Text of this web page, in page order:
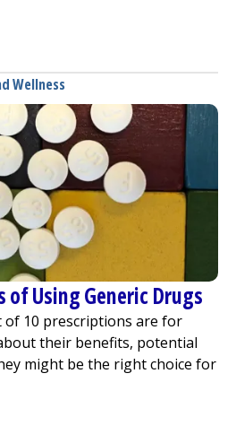
Wellness
of Using Generic Drugs
of 10 prescriptions are for
their benefits, potential
might be the right choice for